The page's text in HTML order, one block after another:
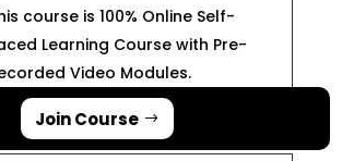
course is 100% Online Self-
Learning Course with Pre-
Video Modules.
Join Course